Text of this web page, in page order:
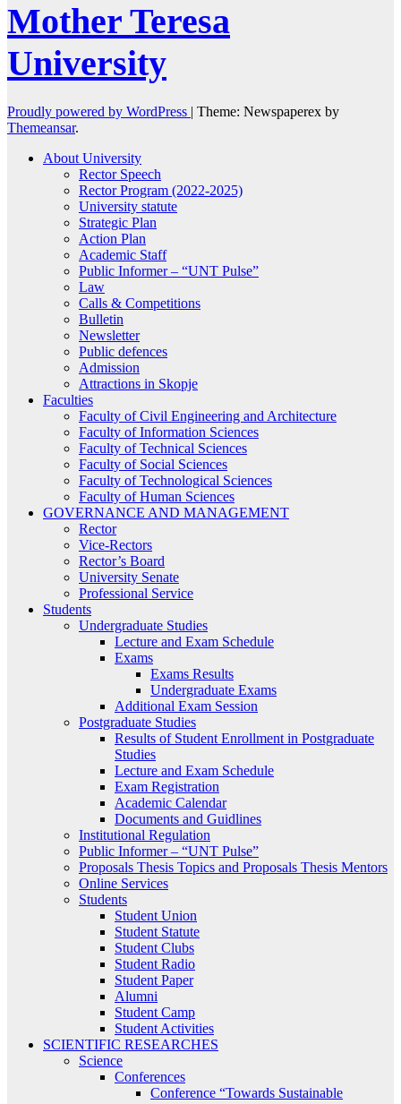
Mother Teresa
University
Proudly powered by WordPress | Theme: Newspaperex by
Themeansar.
About University
Rector Speech
Rector Program (2022-2025)
University statute
Strategic Plan
Action Plan
Academic Staff
Public Informer – “UNT Pulse”
Law
Calls & Competitions
Bulletin
Newsletter
Public defences
Admission
Attractions in Skopje
Faculties
Faculty of Civil Engineering and Architecture
Faculty of Information Sciences
Faculty of Technical Sciences
Faculty of Social Sciences
Faculty of Technological Sciences
Faculty of Human Sciences
GOVERNANCE AND MANAGEMENT
Rector
Vice-Rectors
Rector’s Board
University Senate
Professional Service
Students
Undergraduate Studies
Lecture and Exam Schedule
Exams
Exams Results
Undergraduate Exams
Additional Exam Session
Postgraduate Studies
Results of Student Enrollment in Postgraduate
Studies
Lecture and Exam Schedule
Exam Registration
Academic Calendar
Documents and Guidlines
Institutional Regulation
Public Informer – “UNT Pulse”
Proposals Thesis Topics and Proposals Thesis Mentors
Online Services
Students
Student Union
Student Statute
Student Clubs
Student Radio
Student Paper
Alumni
Student Camp
Student Activities
SCIENTIFIC RESEARCHES
Science
Conferences
Conference “Towards Sustainable